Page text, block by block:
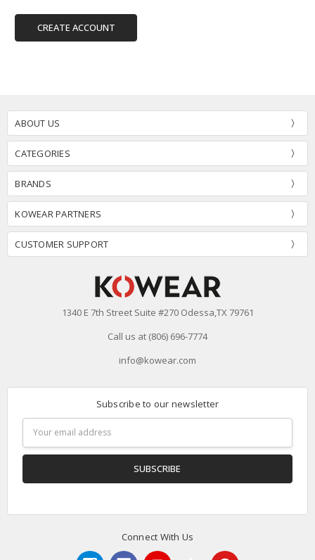
CREATE ACCOUNT
ABOUT US
CATEGORIES
BRANDS
KOWEAR PARTNERS
CUSTOMER SUPPORT
1340 E 7th Street Suite #270 Odessa,TX 79761
Call us at (806) 696-7774
info@kowear.com
Subscribe to our newsletter
Address
Connect With Us